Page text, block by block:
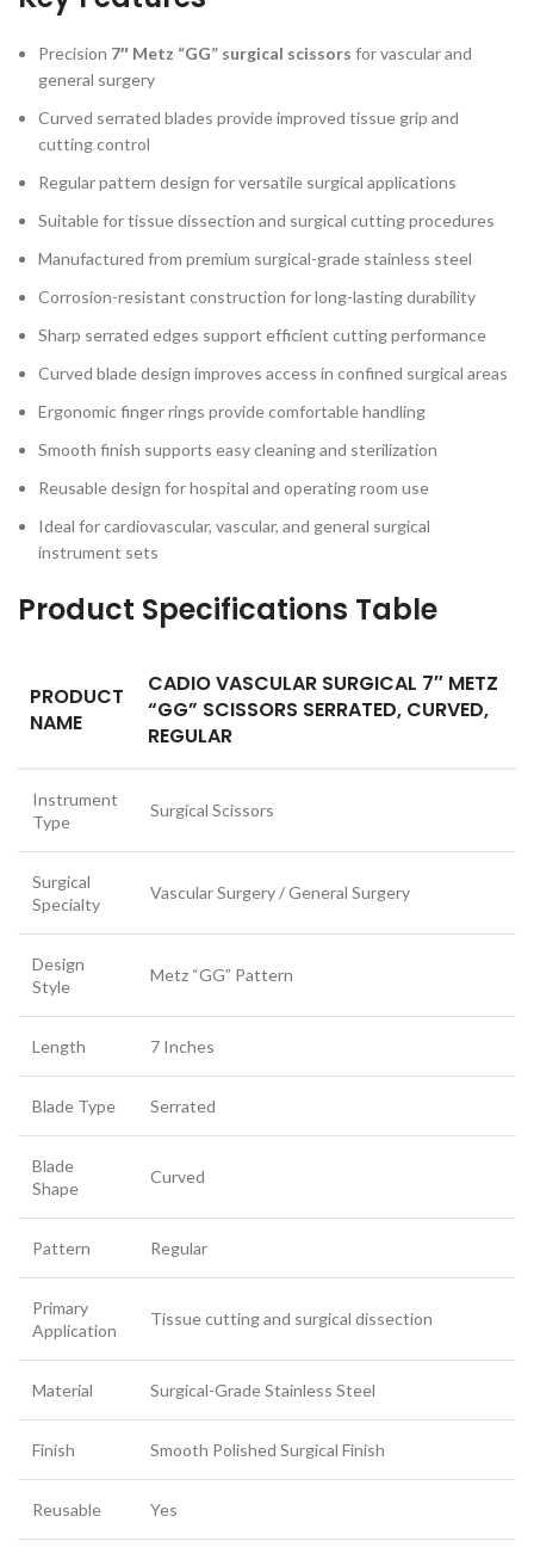
Precision 7″ Metz “GG” surgical scissors for vascular and
general surgery
Curved serrated blades provide improved tissue grip and
cutting control
Regular pattern design for versatile surgical applications
Suitable for tissue dissection and surgical cutting procedures
Manufactured from premium surgical-grade stainless steel
Corrosion-resistant construction for long-lasting durability
Sharp serrated edges support efficient cutting performance
Curved blade design improves access in confined surgical areas
Ergonomic finger rings provide comfortable handling
Smooth finish supports easy cleaning and sterilization
Reusable design for hospital and operating room use
Ideal for cardiovascular, vascular, and general surgical
instrument sets
Product Specifications Table
PRODUCT
NAME
CADIO VASCULAR SURGICAL 7″ METZ
“GG” SCISSORS SERRATED, CURVED,
REGULAR
Instrument
Type
Surgical Scissors
Surgical
Specialty
Vascular Surgery / General Surgery
Design
Style
Metz “GG” Pattern
Length 7 Inches
Blade Type Serrated
Blade
Shape
Curved
Pattern Regular
Primary
Application
Tissue cutting and surgical dissection
Material Surgical-Grade Stainless Steel
Finish Smooth Polished Surgical Finish
Reusable Yes